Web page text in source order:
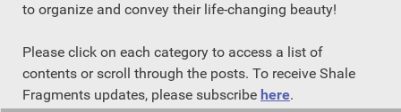
to organize and convey their life-changing beauty!
Please click on each category to access a list of
contents or scroll through the posts. To receive Shale
Fragments updates, please subscribe here.